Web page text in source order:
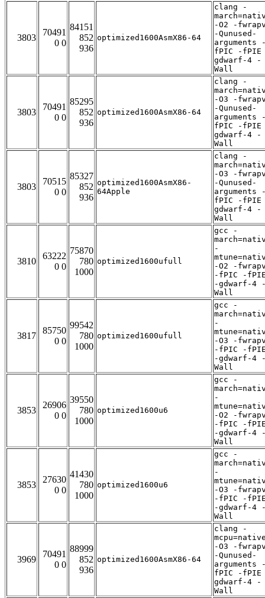
3803
70491
0 0
84151
852
936
optimized1600AsmX86-64
clang -
-O2 -
-Qunused-
arguments
fPIC -
gdwarf-4 -
Wall
3803
70491
0 0
85295
852
936
optimized1600AsmX86-64
clang -
-O3 -
-Qunused-
arguments
fPIC -
gdwarf-4 -
Wall
3803
70515
0 0
85327
852
936
optimized1600AsmX86-
64Apple
clang -
-O3 -
-Qunused-
arguments
fPIC -
gdwarf-4 -
Wall
3810
63222
0 0
75870
780
1000
optimized1600ufull
gcc -
-
-O2 -
-fPIC -
-gdwarf-4
Wall
3817
85750
0 0
99542
780
1000
optimized1600ufull
gcc -
-
-O3 -
-fPIC -
-gdwarf-4
Wall
3853
26906
0 0
39550
780
1000
optimized1600u6
gcc -
-
-O2 -
-fPIC -
-gdwarf-4
Wall
3853
27630
0 0
41430
780
1000
optimized1600u6
gcc -
-
-O3 -
-fPIC -
-gdwarf-4
Wall
3969
70491
0 0
88999
852
936
optimized1600AsmX86-64
clang -
-O3 -
-Qunused-
arguments
fPIC -
gdwarf-4 -
Wall